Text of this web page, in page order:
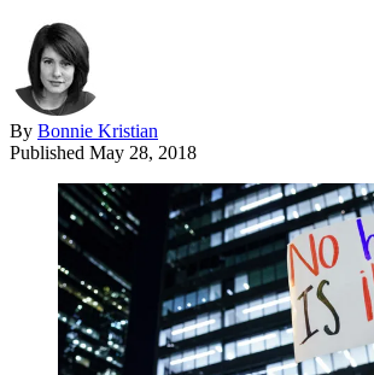
By Bonnie Kristian
Published May 28, 2018